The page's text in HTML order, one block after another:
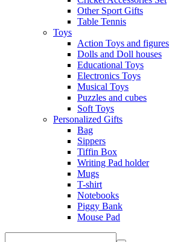
Other Sport Gifts
Table Tennis
Toys
Action Toys and figures
Dolls and Doll houses
Educational Toys
Electronics Toys
Musical Toys
Puzzles and cubes
Soft Toys
Personalized Gifts
Bag
Sippers
Tiffin Box
Writing Pad holder
Mugs
T-shirt
Notebooks
Piggy Bank
Mouse Pad